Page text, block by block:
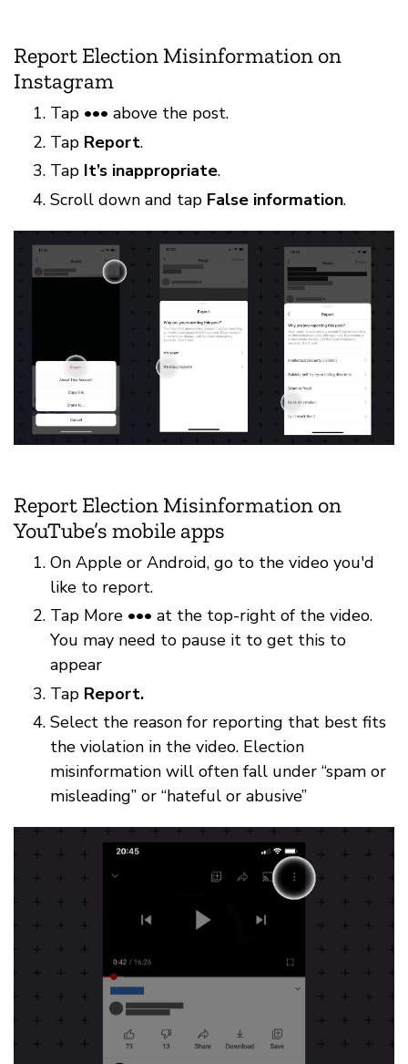
Report Election Misinformation on
Instagram
Tap ••• above the post.
Tap Report.
Tap It’s inappropriate.
Scroll down and tap False information.
Report Election Misinformation on
YouTube’s mobile apps
On Apple or Android, go to the video you'd
like to report.
Tap More ••• at the top-right of the video.
You may need to pause it to get this to
appear
Tap Report.
Select the reason for reporting that best fits
the violation in the video. Election
misinformation will often fall under “spam or
misleading” or “hateful or abusive”